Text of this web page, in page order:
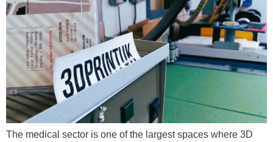
The medical sector is one of the largest spaces where 3D